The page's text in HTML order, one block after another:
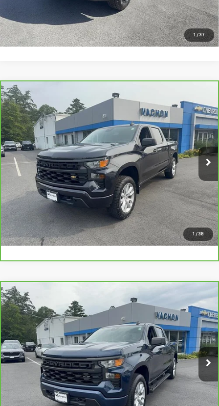
1 /37
I'M INTERESTED
1 /38
CARBRAVO 2022CHEVROLET SILVERADO
1500CUSTOM
Price Drop
VIN:1GCPDBEK6NZ627071Stock:SI1952A Model:CK10543
63,793 mi Ext. Int.
$30,488
SMART PRICE
More
VIEW DETAILS AND PHOTOS
I'M INTERESTED
Compare Vehicle
CARBRAVO 2022CHEVROLET SILVERADO
1500CUSTOM
VIN:1GCPDBEK0NZ543442 Stock:CL1949BModel:CK10543
13,123 mi Ext. Int.
$36,988
SMART PRICE
More
VIEW DETAILS AND PHOTOS
Compare Vehicle